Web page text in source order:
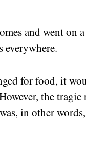
and went on a
everywhere.
for food, it
the tragic
in other